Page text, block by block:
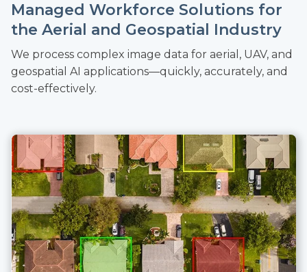
Managed Workforce Solutions for
the Aerial and Geospatial Industry
We process complex image data for aerial, UAV, and
geospatial AI applications—quickly, accurately, and
cost-effectively.